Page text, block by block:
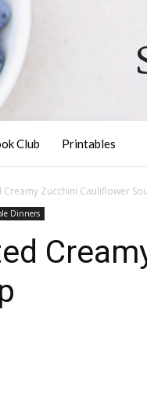
Club Printables
Creamy Zucchini Cauliflower
Dinners